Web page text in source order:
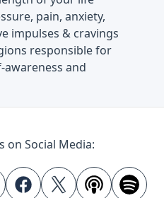
pain, anxiety,
impulses & cravings
responsible for
awareness and
on Social Media: